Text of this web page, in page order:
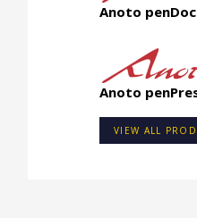
Anoto
Anoto
VIEW ALL